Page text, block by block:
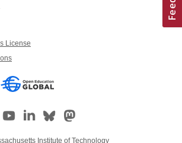
License
Institute of Technology